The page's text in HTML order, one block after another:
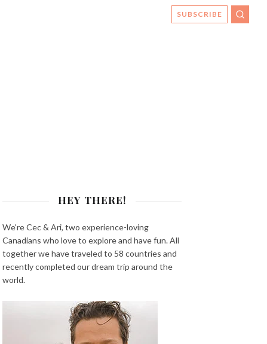
SUBSCRIBE
HEY THERE!
We're Cec & Ari, two experience-loving
Canadians who love to explore and have fun. All
together we have traveled to 58 countries and
recently completed our dream trip around the
world.